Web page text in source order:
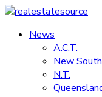
Skip
content
realestatesource
Commercial
residential
News
A.C.T.
New
N.T.